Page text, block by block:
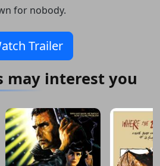
for nobody.
Trailer
may interest you